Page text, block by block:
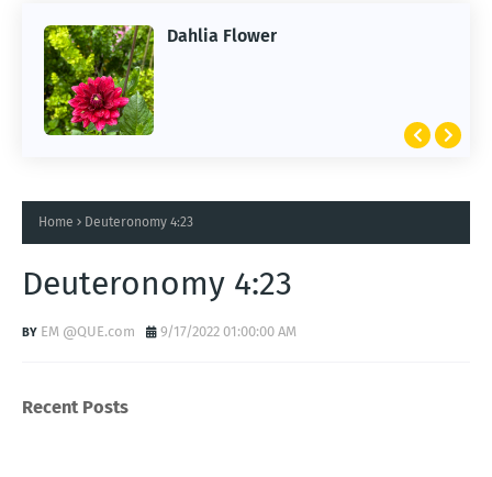
Dahlia Flower
Home Deuteronomy 4:23
Deuteronomy 4:23
EM @QUE.com 9/17/2022 01:00:00 AM
Recent Posts